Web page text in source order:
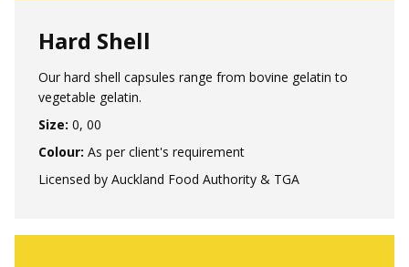
Hard Shell
Our hard shell capsules range from bovine gelatin to
vegetable gelatin.
Size: 0, 00
Colour: As per client's requirement
Licensed by Auckland Food Authority & TGA